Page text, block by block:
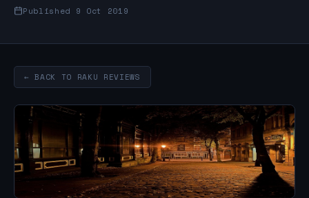
Published 9 Oct 2019
← BACK TO RAKU REVIEWS